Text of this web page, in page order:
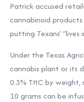
Patrick accused
cannabinoid
putting Texans’ “lives
Under the Texas
cannabis plant or its
0.3% THC by
10 grams can be